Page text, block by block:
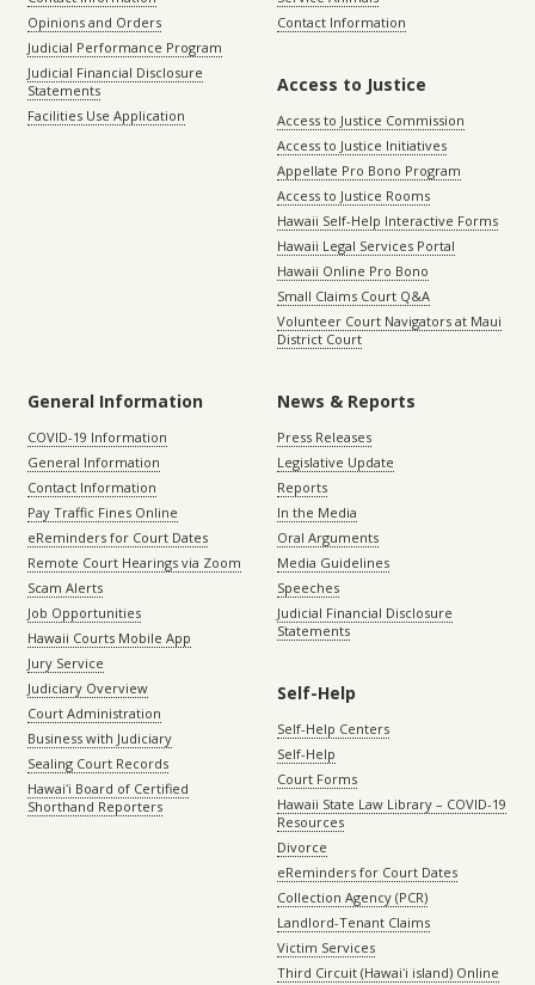
Opinions and Orders
Judicial Performance Program
Judicial Financial Disclosure
Statements
Facilities Use Application
Contact Information
Access to Justice
Access to Justice Commission
Access to Justice Initiatives
Appellate Pro Bono Program
Access to Justice Rooms
Hawaii Self-Help Interactive Forms
Hawaii Legal Services Portal
Hawaii Online Pro Bono
Small Claims Court Q&A
Volunteer Court Navigators at Maui
District Court
General Information
COVID-19 Information
General Information
Contact Information
Pay Traffic Fines Online
eReminders for Court Dates
Remote Court Hearings via Zoom
Scam Alerts
Job Opportunities
Hawaii Courts Mobile App
Jury Service
Judiciary Overview
Court Administration
Business with Judiciary
Sealing Court Records
Hawaiʻi Board of Certified
Shorthand Reporters
News & Reports
Press Releases
Legislative Update
Reports
In the Media
Oral Arguments
Media Guidelines
Speeches
Judicial Financial Disclosure
Statements
Self-Help
Self-Help Centers
Self-Help
Court Forms
Hawaii State Law Library – COVID-19
Resources
Divorce
eReminders for Court Dates
Collection Agency (PCR)
Landlord-Tenant Claims
Victim Services
Third Circuit (Hawaiʻi island) Online